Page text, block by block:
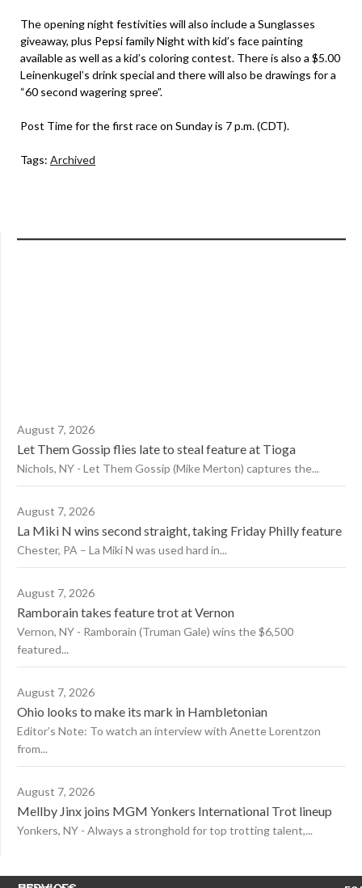
The opening night festivities will also include a Sunglasses
giveaway, plus Pepsi family Night with kid’s face painting
available as well as a kid’s coloring contest. There is also a $5.00
Leinenkugel’s drink special and there will also be drawings for a
“60 second wagering spree”.
Post Time for the first race on Sunday is 7 p.m. (CDT).
Tags: Archived
August 7, 2026
Let Them Gossip flies late to steal feature at Tioga
Nichols, NY - Let Them Gossip (Mike Merton) captures the...
August 7, 2026
La Miki N wins second straight, taking Friday Philly feature
Chester, PA – La Miki N was used hard in...
August 7, 2026
Ramborain takes feature trot at Vernon
Vernon, NY - Ramborain (Truman Gale) wins the $6,500
featured...
August 7, 2026
Ohio looks to make its mark in Hambletonian
Editor’s Note: To watch an interview with Anette Lorentzon
from...
August 7, 2026
Mellby Jinx joins MGM Yonkers International Trot lineup
Yonkers, NY - Always a stronghold for top trotting talent,...